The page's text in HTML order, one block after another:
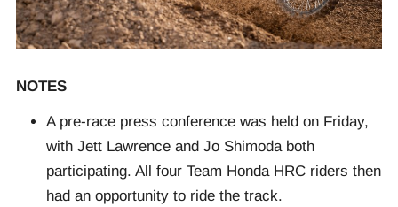
NOTES
A pre-race press conference was held on Friday,
with Jett Lawrence and Jo Shimoda both
participating. All four Team Honda HRC riders then
had an opportunity to ride the track.